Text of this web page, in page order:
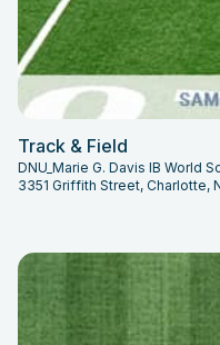
Track & Field
DNU_Marie G. Davis IB World
3351 Griffith Street, Charlotte,